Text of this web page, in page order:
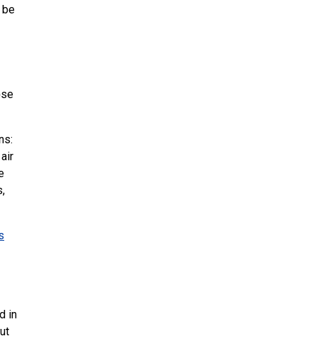
be
in